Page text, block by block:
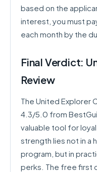
based on the
interest, you must
each month by the
Final Verdict:
Review
The United Explorer
4.3/5.0 from
valuable tool for
strength lies not in a
program, but in
perks. The free first